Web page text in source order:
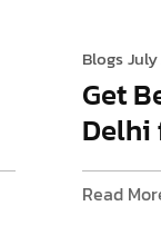
Blogs
Get
Delhi
Read